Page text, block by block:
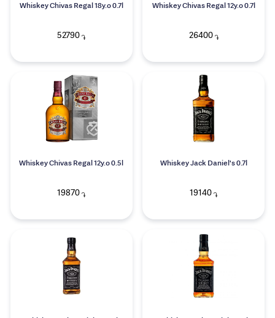
Whiskey Chivas Regal 18y.o 0.7l
52790 ֏
Whiskey Chivas Regal 12y.o 0.7l
26400֏
Whiskey Chivas Regal 12y.o 0.5l
19870 ֏
Whiskey Jack Daniel's 0.7l
19140 ֏